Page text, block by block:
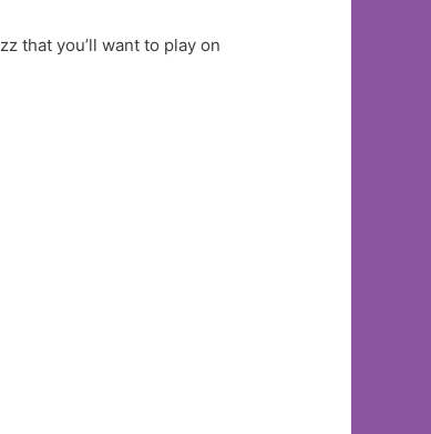
that you’ll want to play on